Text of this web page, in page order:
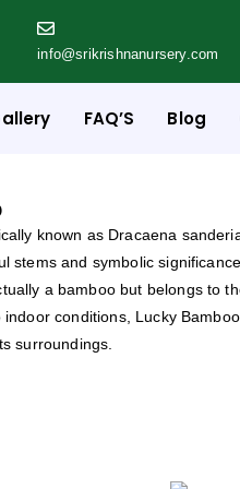
info@srikrishnanursery.com
FAQ’S Blog
known as Dracaena
stems and symbolic
a bamboo but belongs to
conditions, Lucky
surroundings.